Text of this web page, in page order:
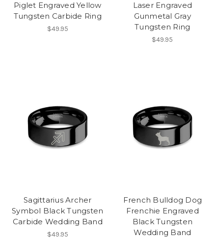
Piglet Engraved Yellow
Tungsten Carbide Ring
$49.95
Laser Engraved
Gunmetal Gray
Tungsten Ring
$49.95
Sagittarius Archer
Symbol Black Tungsten
Carbide Wedding Band
$49.95
French Bulldog Dog
Frenchie Engraved
Black Tungsten
Wedding Band